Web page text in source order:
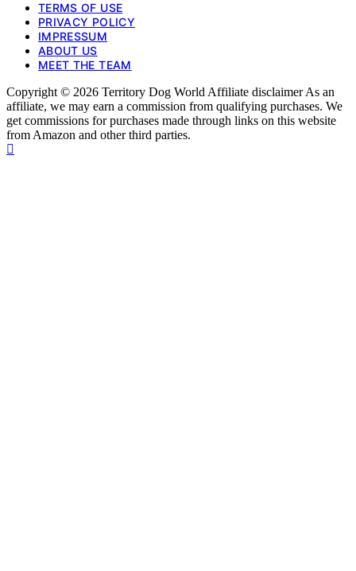
TERMS OF USE
PRIVACY POLICY
IMPRESSUM
ABOUT US
MEET THE TEAM
Copyright © 2026 Territory Dog World Affiliate disclaimer As an
affiliate, we may earn a commission from qualifying purchases. We
get commissions for purchases made through links on this website
from Amazon and other third parties.